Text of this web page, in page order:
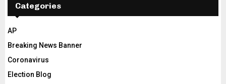
Categories
AP
Breaking News Banner
Coronavirus
Election Blog